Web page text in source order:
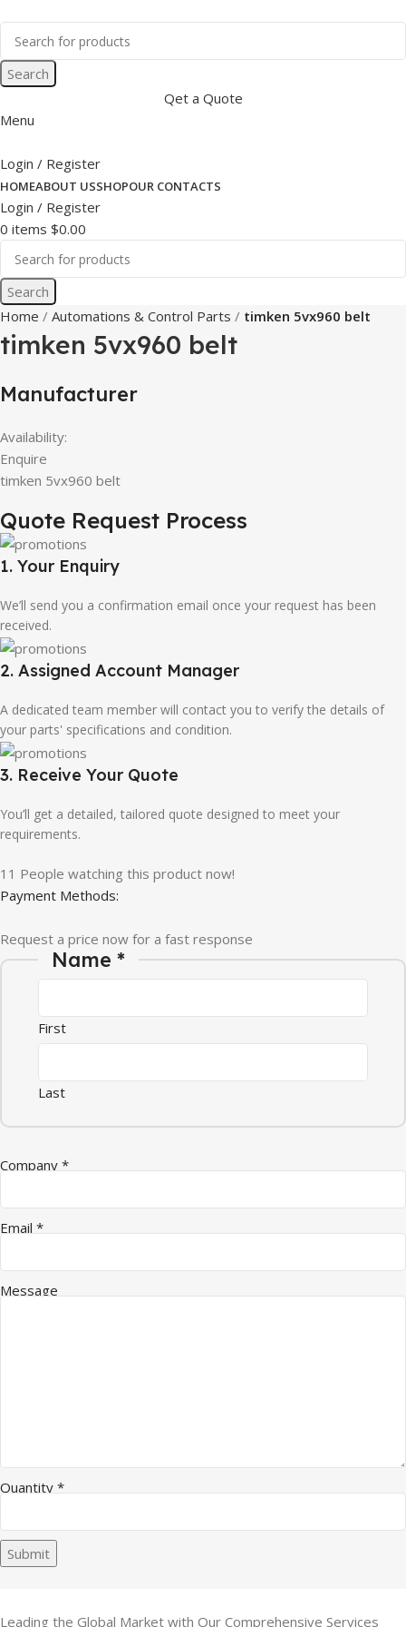
Search
Qet a Quote
Menu
Login / Register
HOMEABOUT USSHOPOUR CONTACTS
Login / Register
0 items $0.00
Search
Home
Automations & Control Parts timken 5vx960 belt
timken 5vx960 belt
Manufacturer
Availability:
Enquire
timken 5vx960 belt
Quote Request Process
1. Your Enquiry
We’ll send you a confirmation email once your request has been
received.
2. Assigned Account Manager
A dedicated team member will contact you to verify the details of
your parts' specifications and condition.
3. Receive Your Quote
You’ll get a detailed, tailored quote designed to meet your
requirements.
11 People watching this product now!
Payment Methods:
Request a price now for a fast response
Name *
First
Last
Company *
Quantity Name Company
Email *
Message
Quantity *
Submit
Leading the Global Market with Our Comprehensive Services